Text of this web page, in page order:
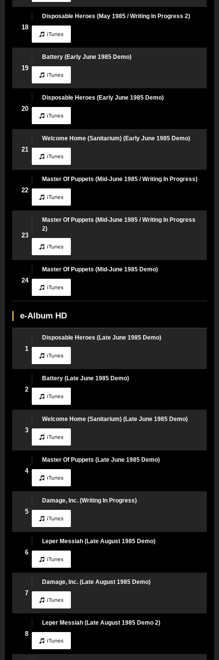
18
Disposable Heroes (May 1985 / Writing In Progress 2)
19
Battery (Early June 1985 Demo)
20
Disposable Heroes (Early June 1985 Demo)
21
Welcome Home (Sanitarium) (Early June 1985 Demo)
22
Master Of Puppets (Mid-June 1985 / Writing In Progress)
23
Master Of Puppets (Mid-June 1985 / Writing In Progress
2)
24
Master Of Puppets (Mid-June 1985 Demo)
e-Album HD
1
Disposable Heroes (Late June 1985 Demo)
2
Battery (Late June 1985 Demo)
3
Welcome Home (Sanitarium) (Late June 1985 Demo)
4
Master Of Puppets (Late June 1985 Demo)
5
Damage, Inc. (Writing In Progress)
6
Leper Messiah (Late August 1985 Demo)
7
Damage, Inc. (Late August 1985 Demo)
8
Leper Messiah (Late August 1985 Demo 2)